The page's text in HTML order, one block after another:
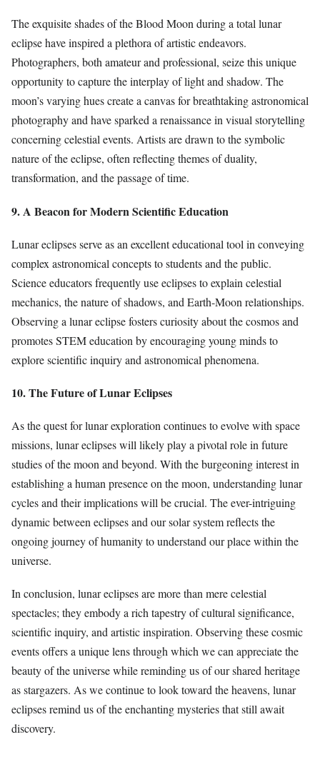
The exquisite shades of the Blood Moon during a total lunar
eclipse have inspired a plethora of artistic endeavors.
Photographers, both amateur and professional, seize this unique
opportunity to capture the interplay of light and shadow. The
moon’s varying hues create a canvas for breathtaking astronomical
photography and have sparked a renaissance in visual storytelling
concerning celestial events. Artists are drawn to the symbolic
nature of the eclipse, often reflecting themes of duality,
transformation, and the passage of time.
9. A Beacon for Modern Scientific Education
Lunar eclipses serve as an excellent educational tool in conveying
complex astronomical concepts to students and the public.
Science educators frequently use eclipses to explain celestial
mechanics, the nature of shadows, and Earth-Moon relationships.
Observing a lunar eclipse fosters curiosity about the cosmos and
promotes STEM education by encouraging young minds to
explore scientific inquiry and astronomical phenomena.
10. The Future of Lunar Eclipses
As the quest for lunar exploration continues to evolve with space
missions, lunar eclipses will likely play a pivotal role in future
studies of the moon and beyond. With the burgeoning interest in
establishing a human presence on the moon, understanding lunar
cycles and their implications will be crucial. The ever-intriguing
dynamic between eclipses and our solar system reflects the
ongoing journey of humanity to understand our place within the
universe.
In conclusion, lunar eclipses are more than mere celestial
spectacles; they embody a rich tapestry of cultural significance,
scientific inquiry, and artistic inspiration. Observing these cosmic
events offers a unique lens through which we can appreciate the
beauty of the universe while reminding us of our shared heritage
as stargazers. As we continue to look toward the heavens, lunar
eclipses remind us of the enchanting mysteries that still await
discovery.